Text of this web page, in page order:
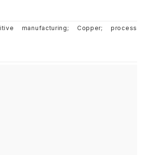
manufacturing; Copper; process